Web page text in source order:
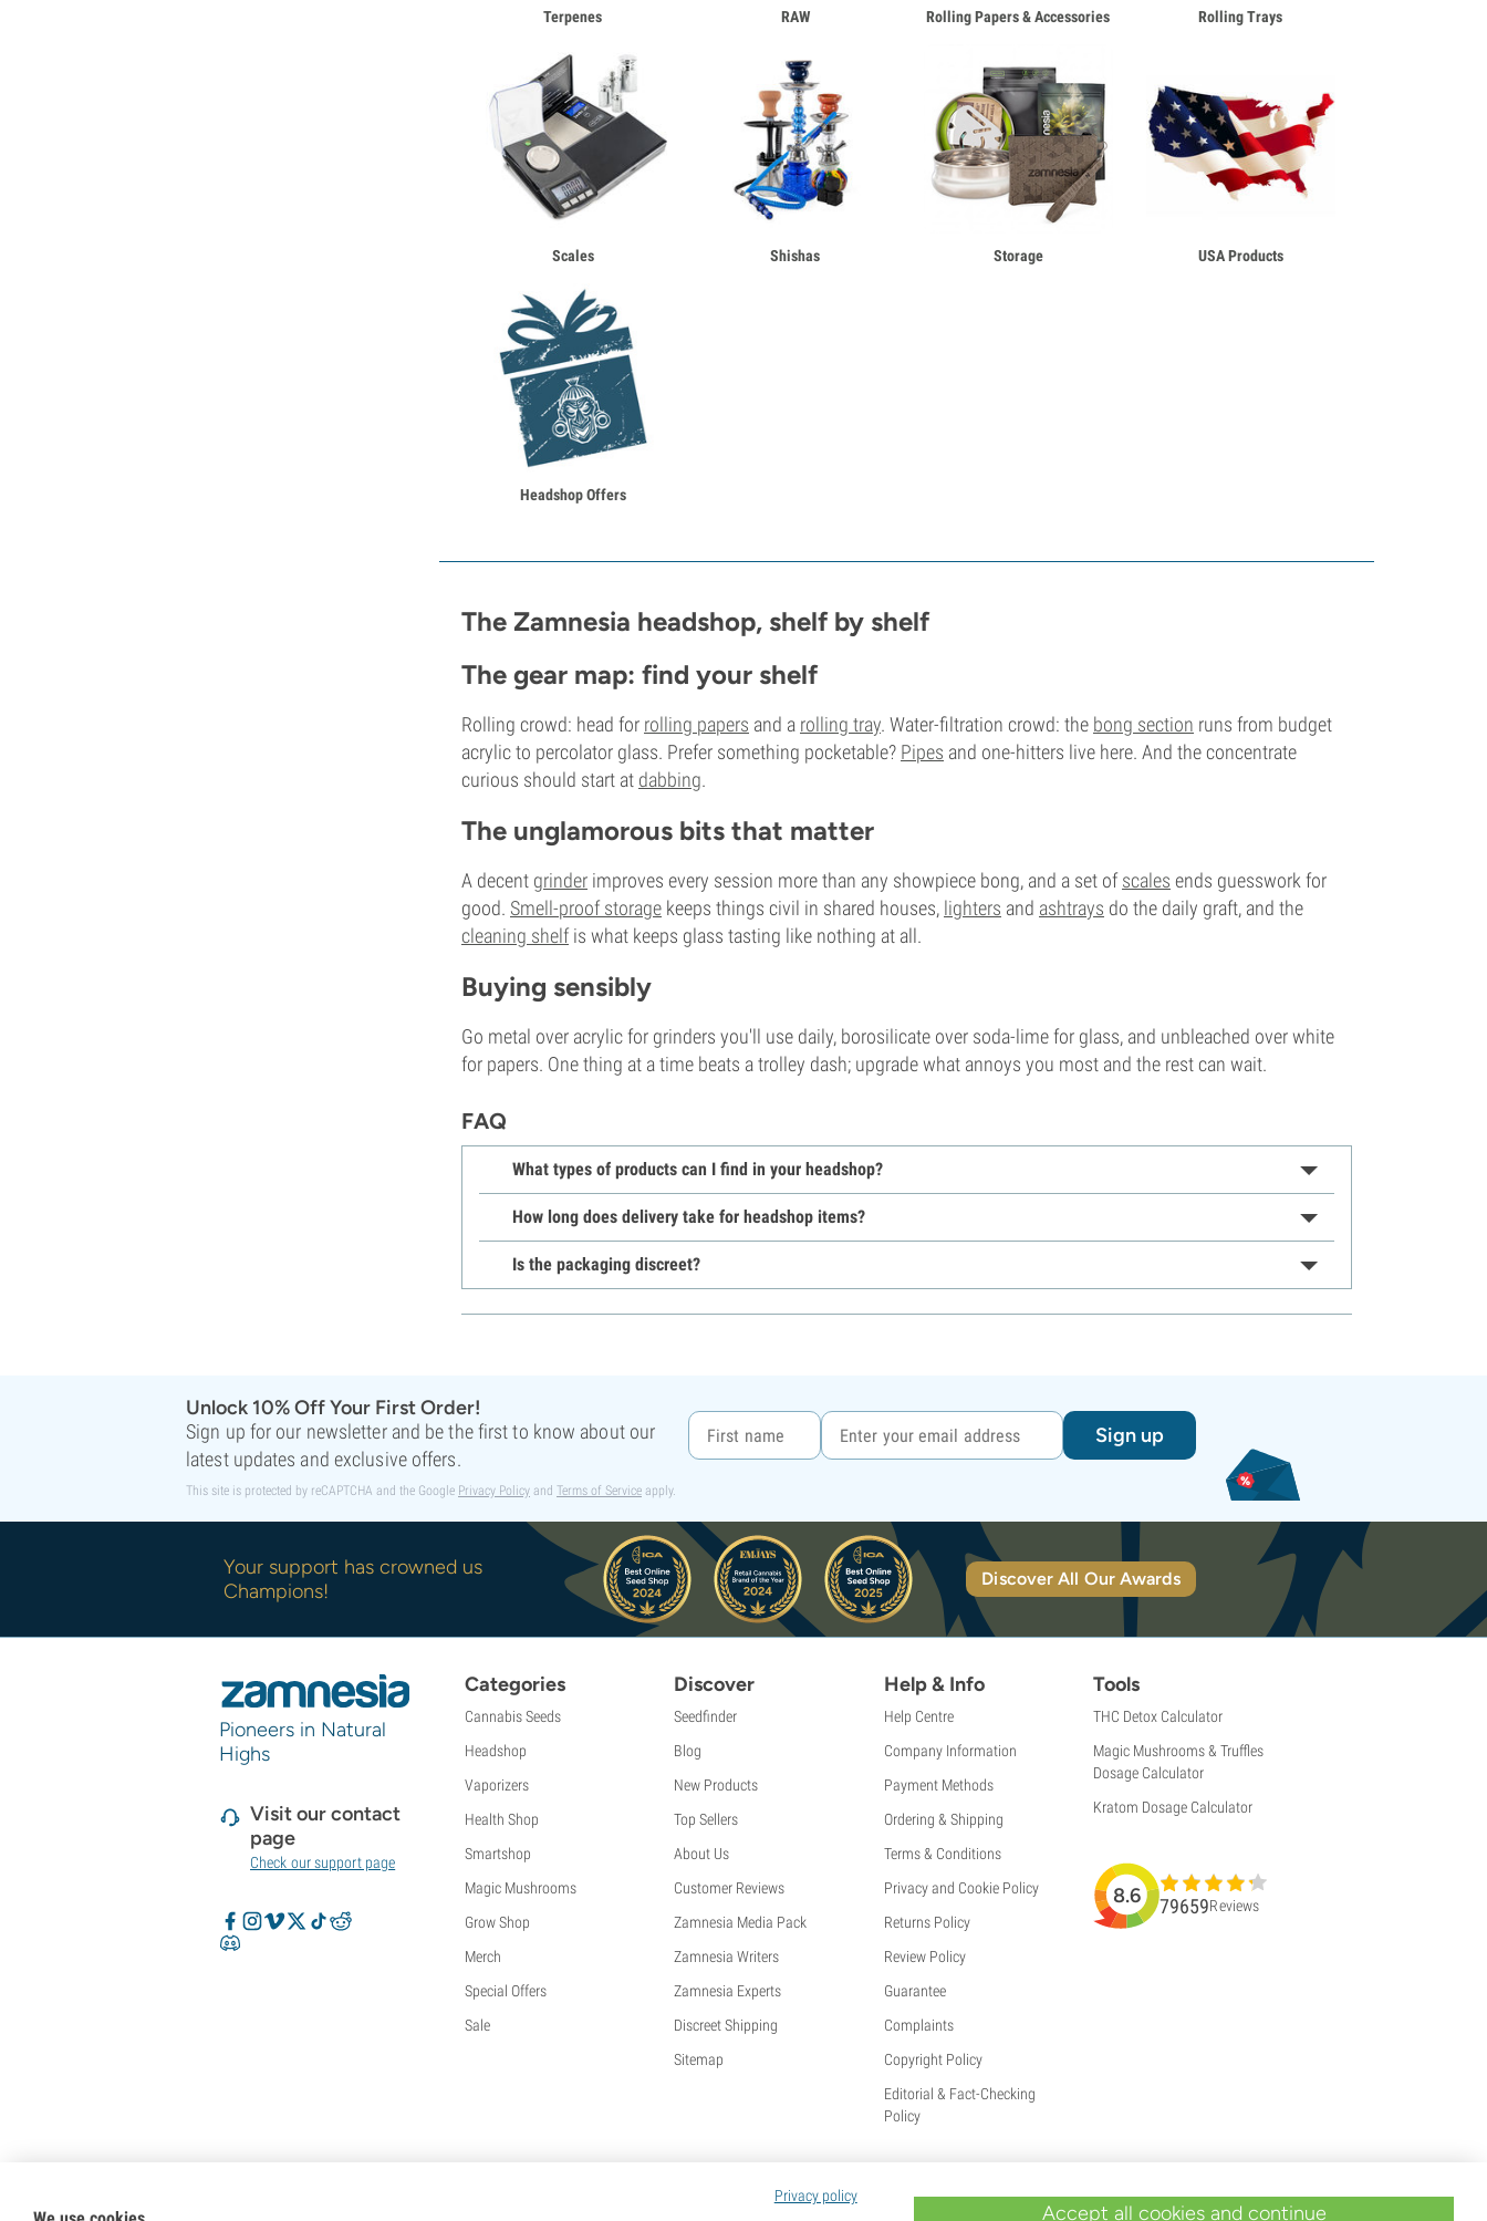
Terpenes RAW Rolling Papers & Accessories Rolling Trays
Scales Shishas Storage USA Products
Headshop Offers
The Zamnesia headshop, shelf by shelf
The gear map: find your shelf
Rolling crowd: head for rolling papers and a rolling tray. Water-filtration crowd: the bong section runs from budget
acrylic to percolator glass. Prefer something pocketable? Pipes and one-hitters live here. And the concentrate
curious should start at dabbing.
The unglamorous bits that matter
A decent grinder improves every session more than any showpiece bong, and a set ofscales ends guesswork for
good. Smell-proof storage keeps things civil in shared houses, lighters and ashtrays do the daily graft, and the
cleaning shelfis what keeps glass tasting like nothing at all.
Buying sensibly
Go metal over acrylic for grinders you'll use daily, borosilicate over soda-lime for glass, and unbleached over white
for papers. One thing at a time beats a trolley dash; upgrade what annoys you most and the rest can wait.
FAQ
What types of products can I find in your headshop?
How long does delivery take for headshop items?
Is the packaging discreet?
Unlock 10% Off Your First Order!
Sign up for our newsletter and be the first to know about our
latest updates and exclusive offers.
Sign up
This site is protected by reCAPTCHA and the Google Privacy Policy and Terms of Service apply.
Your support has crowned us
Champions!
Discover All Our Awards
Pioneers in Natural
Highs
Visit our contact
page
Check our support page
Categories
Cannabis Seeds
Headshop
Vaporizers
Health Shop
Smartshop
Magic Mushrooms
Grow Shop
Merch
Special Offers
Sale
Discover
Seedfinder
Blog
New Products
Top Sellers
About Us
Customer Reviews
Zamnesia Media Pack
Zamnesia Writers
Zamnesia Experts
Discreet Shipping
Sitemap
Help & Info
Help Centre
Company Information
Payment Methods
Ordering & Shipping
Terms & Conditions
Privacy and Cookie Policy
Returns Policy
Review Policy
Guarantee
Complaints
Copyright Policy
Editorial & Fact-Checking
Policy
Tools
THC Detox Calculator
Magic Mushrooms & Truffles
Dosage Calculator
Kratom Dosage Calculator
8.6 79659Reviews
Privacy policy
Accept all cookies and continue